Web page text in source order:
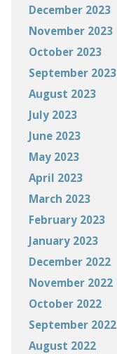
December 2023
November 2023
October 2023
September 2023
August 2023
July 2023
June 2023
May 2023
April 2023
March 2023
February 2023
January 2023
December 2022
November 2022
October 2022
September 2022
August 2022